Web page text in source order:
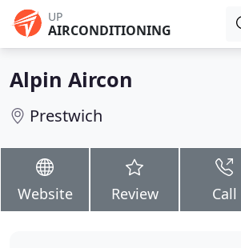
UP
AIRCONDITIONING
Alpin Aircon
Prestwich
Website Review Call